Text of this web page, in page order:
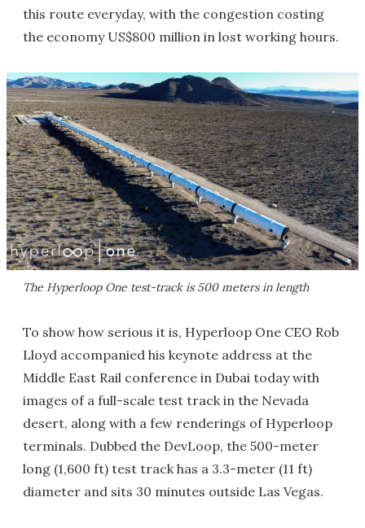
this route everyday, with the congestion costing
the economy US$800 million in lost working hours.
The Hyperloop One test-track is 500 meters in length
To show how serious it is, Hyperloop One CEO Rob
Lloyd accompanied his keynote address at the
Middle East Rail conference in Dubai today with
images of a full-scale test track in the Nevada
desert, along with a few renderings of Hyperloop
terminals. Dubbed the DevLoop, the 500-meter
long (1,600 ft) test track has a 3.3-meter (11 ft)
diameter and sits 30 minutes outside Las Vegas.